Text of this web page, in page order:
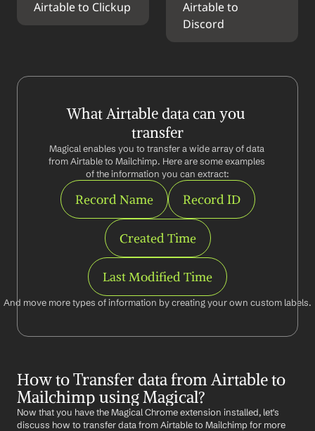
Airtable to Clickup
Airtable to
Discord
What Airtable data can you
transfer
Magical enables you to transfer a wide array of data
from Airtable to Mailchimp. Here are some examples
of the information you can extract:
Record Name Record ID
Created Time
Last Modified Time
And move more types of information by creating your own custom labels.
How to Transfer data from Airtable to
Mailchimp using Magical?
Now that you have the Magical Chrome extension installed, let's
discuss how to transfer data from Airtable to Mailchimp for more